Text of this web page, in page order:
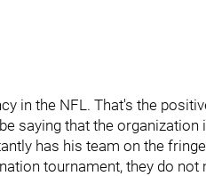
in the NFL. That's the
saying that the organization
has his team on the
tournament, they do